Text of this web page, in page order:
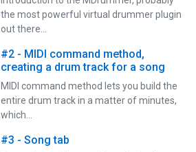
the most powerful virtual drummer plugin
out there…
#2 - MIDI command method,
creating a drum track for a song
MIDI command method lets you build the
entire drum track in a matter of minutes,
which…
#3 - Song tab